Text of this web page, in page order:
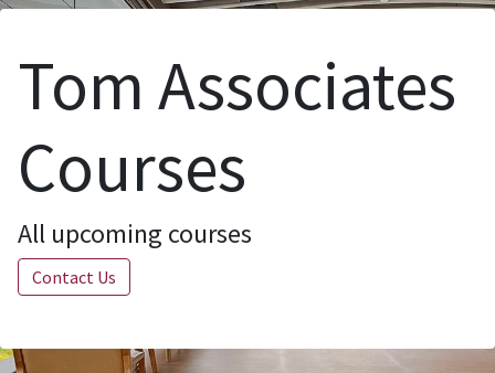
Tom Associates
Courses
All upcoming courses
Contact Us